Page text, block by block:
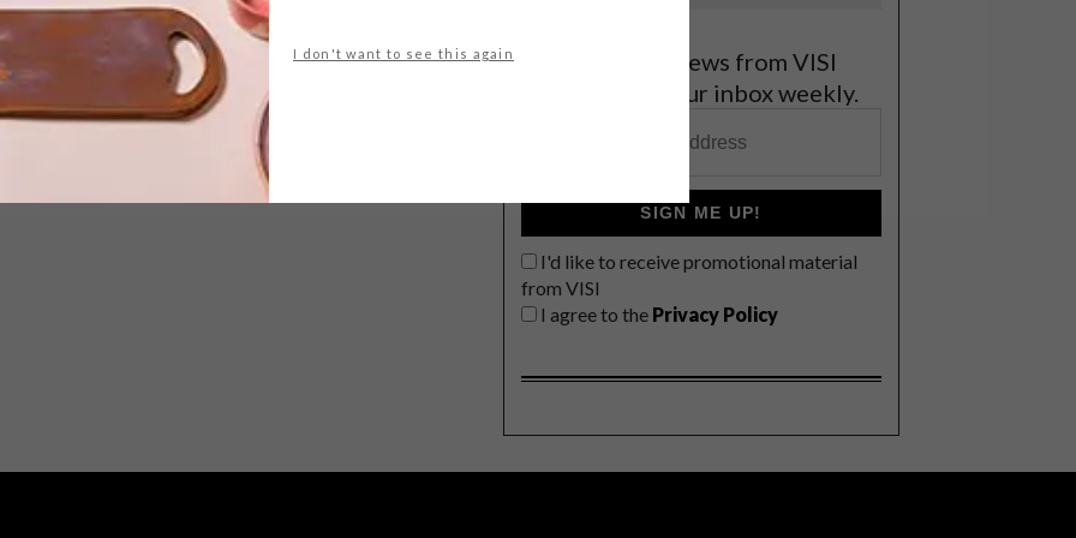
I don't want to see this again
Get the latest news from VISI
delivered to your inbox weekly.
SIGN ME UP!
I'd like to receive promotional material
from VISI
I agree to the Privacy Policy